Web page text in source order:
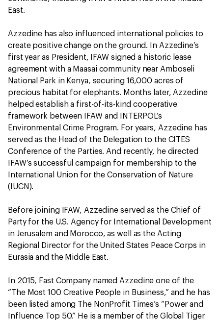
East.
Azzedine has also influenced international policies to
create positive change on the ground. In Azzedine’s
first year as President, IFAW signed a historic lease
agreement with a Maasai community near Amboseli
National Park in Kenya, securing 16,000 acres of
precious habitat for elephants. Months later, Azzedine
helped establish a first-of-its-kind cooperative
framework between IFAW and INTERPOL’s
Environmental Crime Program. For years, Azzedine has
served as the Head of the Delegation to the CITES
Conference of the Parties. And recently, he directed
IFAW’s successful campaign for membership to the
International Union for the Conservation of Nature
(IUCN).
Before joining IFAW, Azzedine served as the Chief of
Party for the U.S. Agency for International Development
in Jerusalem and Morocco, as well as the Acting
Regional Director for the United States Peace Corps in
Eurasia and the Middle East.
In 2015, Fast Company named Azzedine one of the
“The Most 100 Creative People in Business,” and he has
been listed among The NonProfit Times’s “Power and
Influence Top 50.” He is a member of the Global Tiger